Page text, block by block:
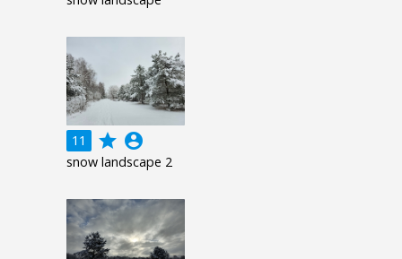
11 grade account_circle
snow landscape 2